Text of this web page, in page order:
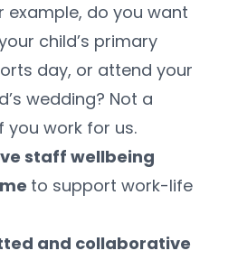
example, do you want
child’s primary
day, or attend your
wedding? Not a
you work for us.
staff wellbeing
to support work-life
and collaborative